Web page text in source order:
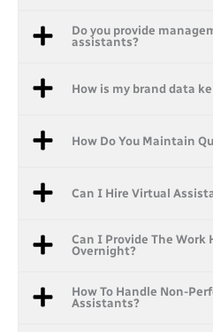
Do you provide
assistants?
How is my brand data
How Do You Maintain
Can I Hire Virtual
Can I Provide The Work
Overnight?
How To Handle Non-
Assistants?